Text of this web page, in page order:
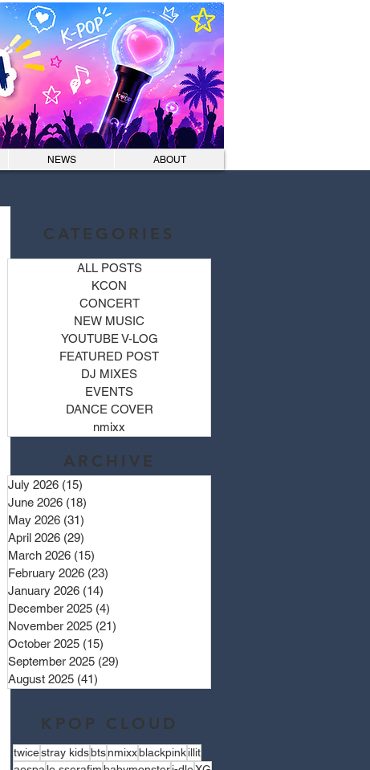
Log In
NEWS ABOUT
CATEGORIES
ALL POSTS
KCON
CONCERT
NEW MUSIC
YOUTUBE V-LOG
FEATURED POST
DJ MIXES
EVENTS
DANCE COVER
nmixx
ARCHIVE
July 2026 (15)
June 2026 (18)
May 2026 (31)
April 2026 (29)
March 2026 (15)
February 2026 (23)
January 2026 (14)
December 2025 (4)
November 2025 (21)
October 2025 (15)
September 2025 (29)
August 2025 (41)
KPOP CLOUD
twicestray kidsbtsnmixxblackpinkillit